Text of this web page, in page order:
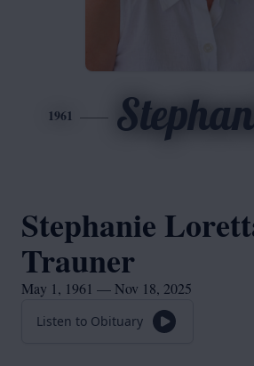
1961
Stephanie
Trauner
May 1, 1961 — Nov 18, 2025
Listen to Obituary